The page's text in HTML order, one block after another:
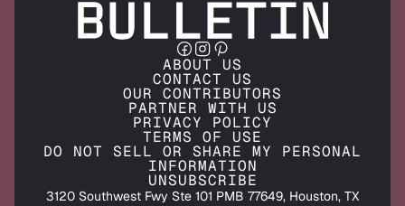
ABOUT US
CONTACT US
OUR CONTRIBUTORS
PARTNER WITH US
PRIVACY POLICY
TERMS OF USE
DO NOT SELL OR SHARE MY PERSONAL
INFORMATION
UNSUBSCRIBE
3120 Southwest Fwy Ste 101 PMB 77649, Houston, TX